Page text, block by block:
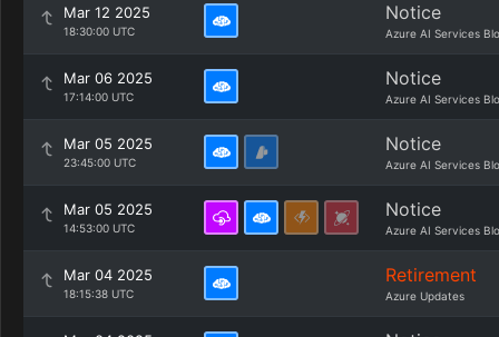
Mar 12 2025
18:30:00 UTC
Notice
Azure AI Services
Mar 06 2025
17:14:00 UTC
Notice
Azure AI Services
Mar 05 2025
23:45:00 UTC
Notice
Azure AI Services
Mar 05 2025
14:53:00 UTC
Notice
Azure AI Services
Mar 04 2025
18:15:38 UTC
Retirement
Azure Updates